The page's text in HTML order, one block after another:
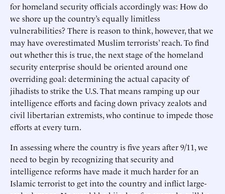
for homeland security officials accordingly was: How do
we shore up the country’s equally limitless
vulnerabilities? There is reason to think, however, that we
may have overestimated Muslim terrorists’ reach. To find
out whether this is true, the next stage of the homeland
security enterprise should be oriented around one
overriding goal: determining the actual capacity of
jihadists to strike the U.S. That means ramping up our
intelligence efforts and facing down privacy zealots and
civil libertarian extremists, who continue to impede those
efforts at every turn.
In assessing where the country is five years after 9/11, we
need to begin by recognizing that security and
intelligence reforms have made it much harder for an
Islamic terrorist to get into the country and inflict large-